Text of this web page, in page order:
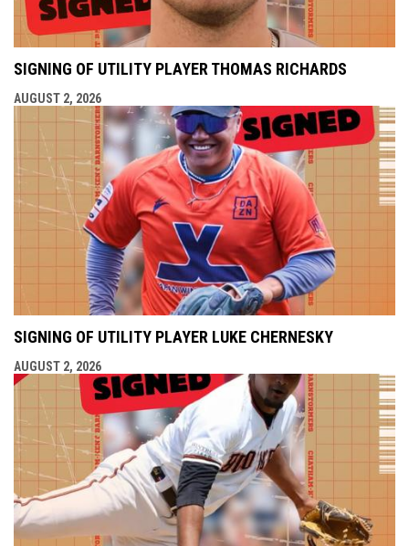
SIGNING OF UTILITY PLAYER THOMAS RICHARDS
AUGUST 2, 2026
SIGNING OF UTILITY PLAYER LUKE CHERNESKY
AUGUST 2, 2026